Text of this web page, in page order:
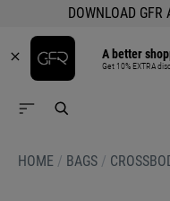
DOWNLOAD GFR
A better
Get 10% EXTRA
HOME / BAGS /